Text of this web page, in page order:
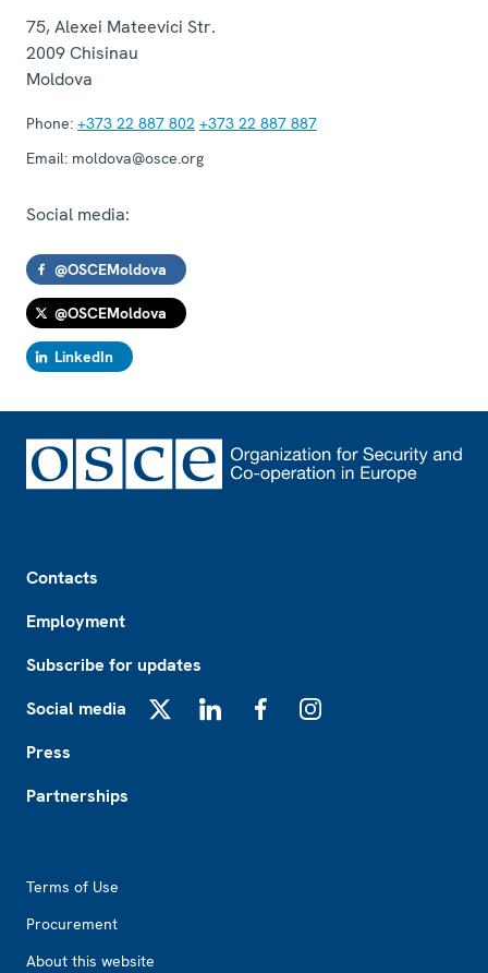
75, Alexei Mateevici Str.
2009Chisinau
Moldova
Phone: +373 22 887 802 +373 22 887 887
Email: moldova@osce.org
Social media:
@OSCEMoldova
@OSCEMoldova
LinkedIn
Contacts
Employment
Subscribe for updates
Social media
Press
Partnerships
Terms of Use
Procurement
About this website